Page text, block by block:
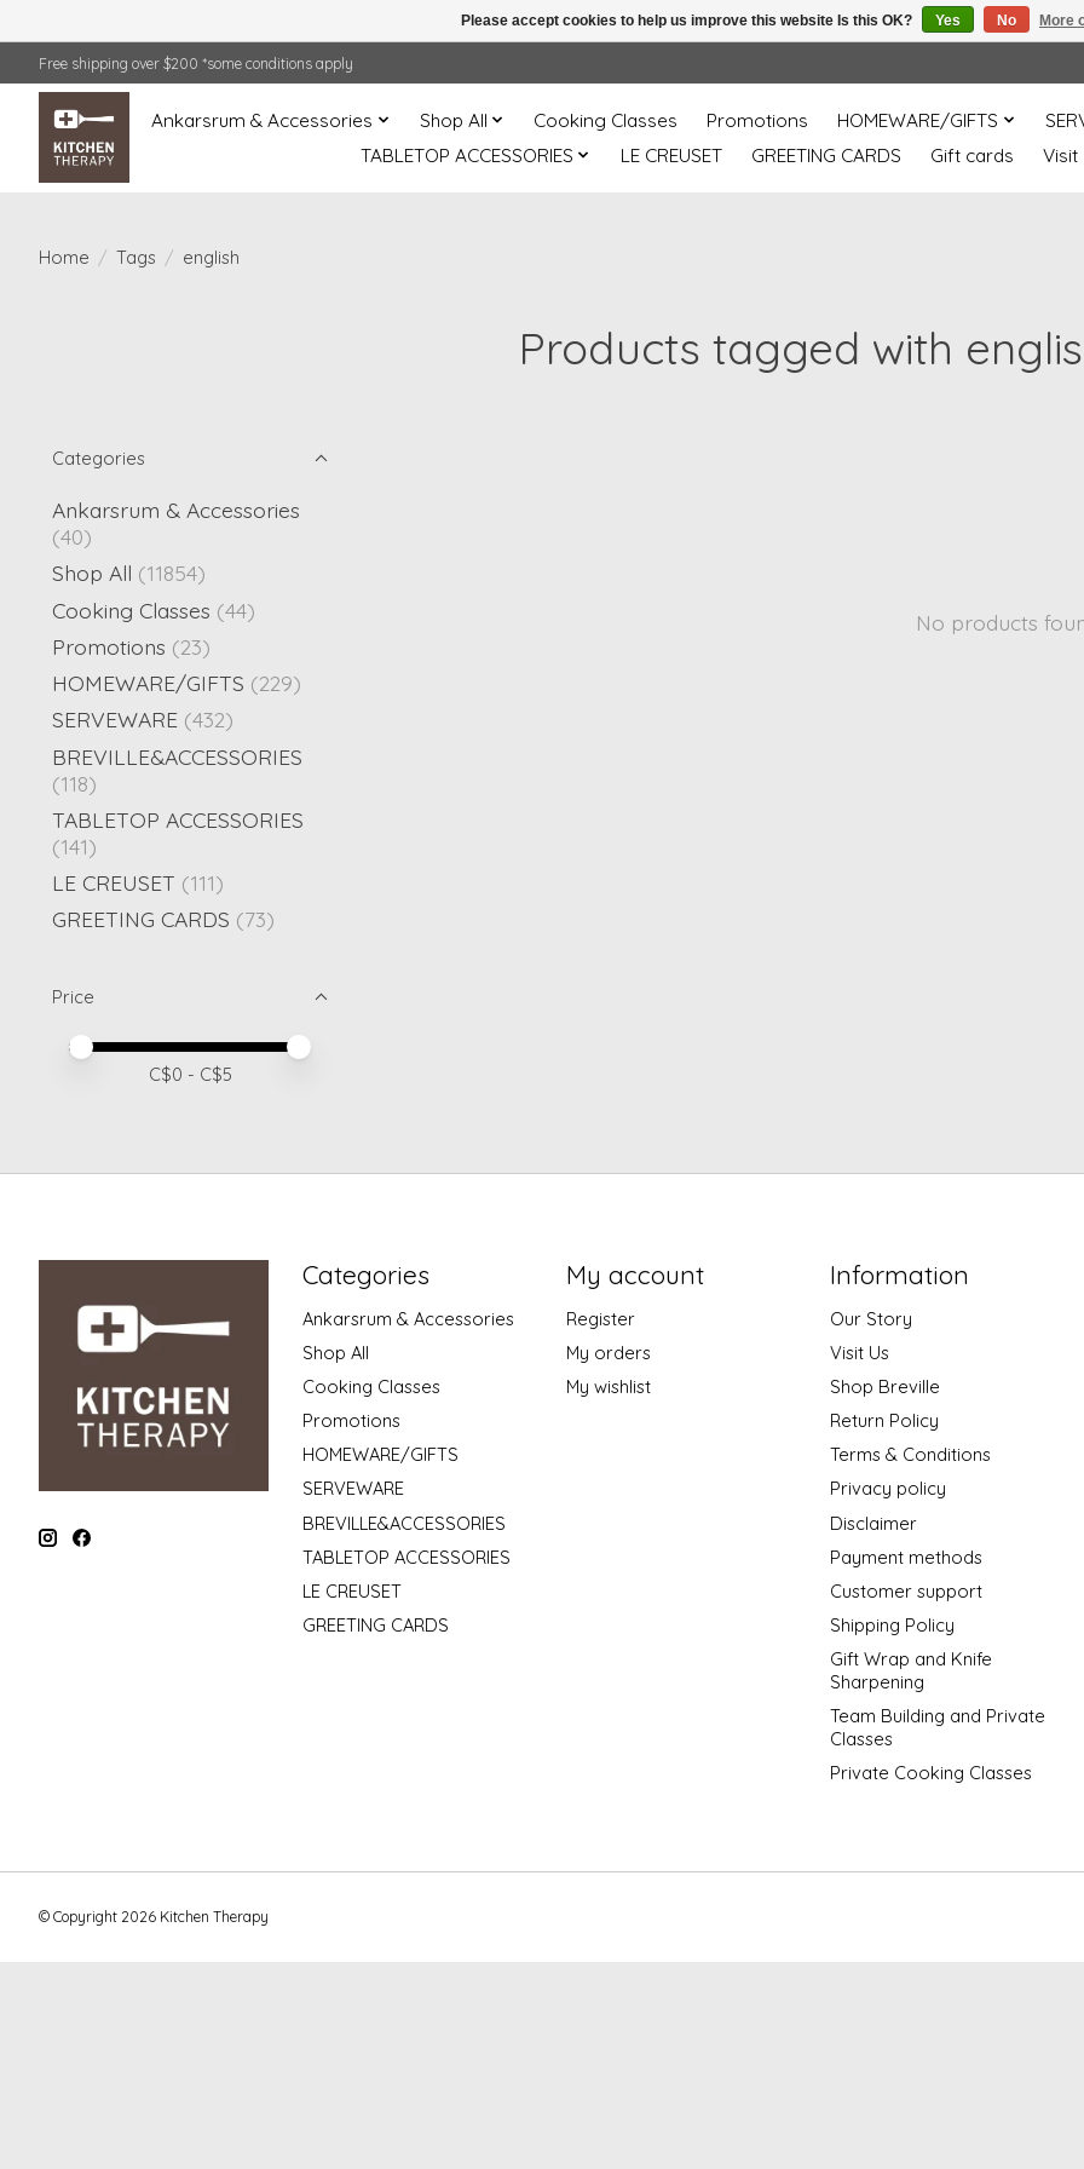
Free shipping over $200 *some conditions apply
Ankarsrum & Accessories Shop All Cooking Classes Promotions HOMEWARE/GIFTS
TABLETOP ACCESSORIES
LE CREUSET GREETING CARDS Gift cards Visit
Home / Tags / english
Products tagged with
Categories
Ankarsrum & Accessories
(40)
Shop All (11854)
Cooking Classes (44)
Promotions (23)
HOMEWARE/GIFTS (229)
SERVEWARE (432)
BREVILLE&ACCESSORIES
(118)
TABLETOP ACCESSORIES
(141)
LE CREUSET (111)
GREETING CARDS (73)
Price
Price minimum value
Price maximum value
C$0 - C$5
No products
Categories
Ankarsrum & Accessories
Shop All
Cooking Classes
Promotions
HOMEWARE/GIFTS
SERVEWARE
BREVILLE&ACCESSORIES
TABLETOP ACCESSORIES
LE CREUSET
GREETING CARDS
My account
Register
My orders
My wishlist
Information
Our Story
Visit Us
Shop Breville
Return Policy
Terms & Conditions
Privacy policy
Disclaimer
Payment methods
Customer support
Shipping Policy
Gift Wrap and Knife
Sharpening
Team Building and Private
Classes
Private Cooking Classes
© Copyright 2026 Kitchen Therapy
Please accept cookies to help us improve this website Is this OK? Yes No More